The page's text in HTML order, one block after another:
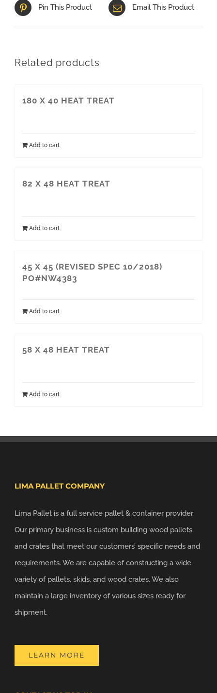
Pin This Product Email This Product
Related products
180 X 40 HEAT TREAT
Add to cart
82 X 48 HEAT TREAT
Add to cart
45 X 45 (REVISED SPEC 10/2018)
PO#NW4383
Add to cart
58 X 48 HEAT TREAT
Add to cart
LIMA PALLET COMPANY
Lima Pallet is a full service pallet & container provider.
Our primary business is custom building wood pallets
and crates that meet our customers’ specific needs and
requirements. We are capable of constructing a wide
variety of pallets, skids, and wood crates. We also
maintain a large inventory of various sizes ready for
shipment.
LEARN MORE